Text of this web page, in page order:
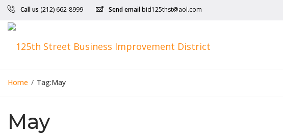
Call us (212) 662-8999 Send email bid125thst@aol.com
Home / Tag:May
May